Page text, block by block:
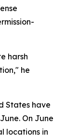
harsh
he
States have
On June
locations in